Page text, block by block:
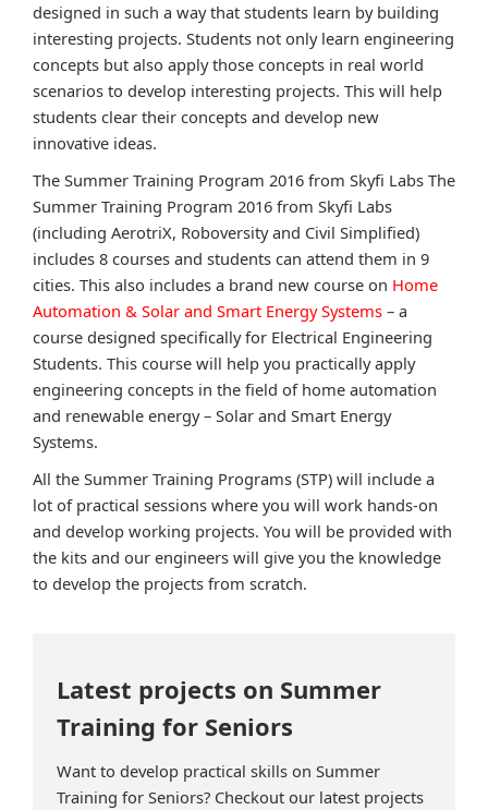
designed in such a way that students learn by building
interesting projects. Students not only learn engineering
concepts but also apply those concepts in real world
scenarios to develop interesting projects. This will help
students clear their concepts and develop new
innovative ideas.
The Summer Training Program 2016 from Skyfi Labs The
Summer Training Program 2016 from Skyfi Labs
(including AerotriX, Roboversity and Civil Simplified)
includes 8 courses and students can attend them in 9
cities. This also includes a brand new course on Home
Automation & Solar and Smart Energy Systems – a
course designed specifically for Electrical Engineering
Students. This course will help you practically apply
engineering concepts in the field of home automation
and renewable energy – Solar and Smart Energy
Systems.
All the Summer Training Programs (STP) will include a
lot of practical sessions where you will work hands-on
and develop working projects. You will be provided with
the kits and our engineers will give you the knowledge
to develop the projects from scratch.
Latest projects on Summer
Training for Seniors
Want to develop practical skills on Summer
Training for Seniors? Checkout our latest projects